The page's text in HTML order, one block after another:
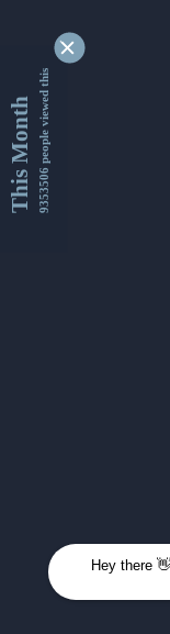
This Month9353506 people viewed this